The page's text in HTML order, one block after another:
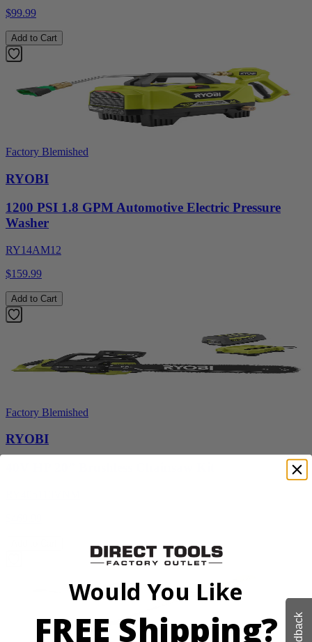
$99.99
Add to Cart
Factory Blemished
RYOBI
1200 PSI 1.8 GPM Automotive Electric Pressure
Washer
RY14AM12
$159.99
Add to Cart
Factory Blemished
RYOBI
Would You Like
FREE Shipping?